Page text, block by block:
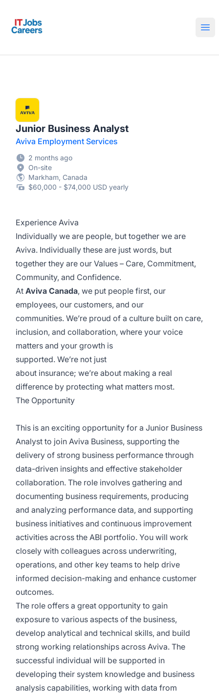
Junior Business Analyst
Aviva Employment Services
2 months ago
On-site
Markham, Canada
$60,000 - $74,000 USD yearly
Experience Aviva
Individually we are people, but together we are
Aviva. Individually these are just words, but
together they are our Values – Care, Commitment,
Community, and Confidence.
At Aviva Canada, we put people first, our
employees, our customers, and our
communities. We’re proud of a culture built on care,
inclusion, and collaboration, where your voice
matters and your growth is
supported. We’re not just
about insurance; we’re about making a real
difference by protecting what matters most.
The Opportunity
This is an exciting opportunity for a Junior Business
Analyst to join Aviva Business, supporting the
delivery of strong business performance through
data-driven insights and effective stakeholder
collaboration. The role involves gathering and
documenting business requirements, producing
and analyzing performance data, and supporting
business initiatives and continuous improvement
activities across the ABI portfolio. You will work
closely with colleagues across underwriting,
operations, and other key teams to help drive
informed decision-making and enhance customer
outcomes.
The role offers a great opportunity to gain
exposure to various aspects of the business,
develop analytical and technical skills, and build
strong working relationships across Aviva. The
successful individual will be supported in
developing their system knowledge and business
analysis capabilities, working with data from